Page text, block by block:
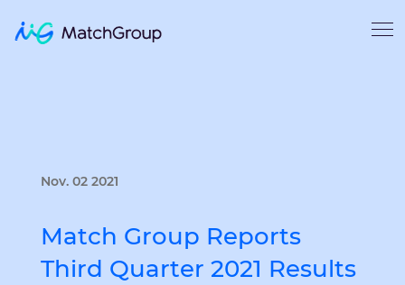
Nov. 02 2021
Match Group Reports
Third Quarter 2021 Results